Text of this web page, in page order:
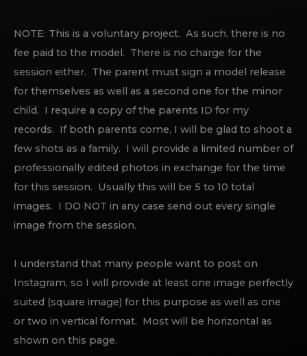
NOTE: This is a voluntary project. As such, there is no
fee paid to the model. There is no charge for the
session either. The parent must sign a model release
for themselves as well as a second one for the minor
child. I require a copy of the parents ID for my
records. If both parents come, I will be glad to shoot a
few shots as a family. I will provide a limited number of
professionally edited photos in exchange for the time
for this session. Usually this will be 5 to 10 total
images. I DO NOT in any case send out every single
image from the session.
I understand that many people want to post on
Instagram, so I will provide at least one image perfectly
suited (square image) for this purpose as well as one
or two in vertical format. Most will be horizontal as
shown on this page.